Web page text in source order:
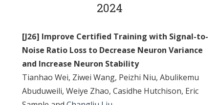
2024
[J26] Improve Certified Training with Signal-to-
Noise Ratio Loss to Decrease Neuron Variance
and Increase Neuron Stability
Tianhao Wei, Ziwei Wang, Peizhi Niu, Abulikemu
Abuduweili, Weiye Zhao, Casidhe Hutchison, Eric